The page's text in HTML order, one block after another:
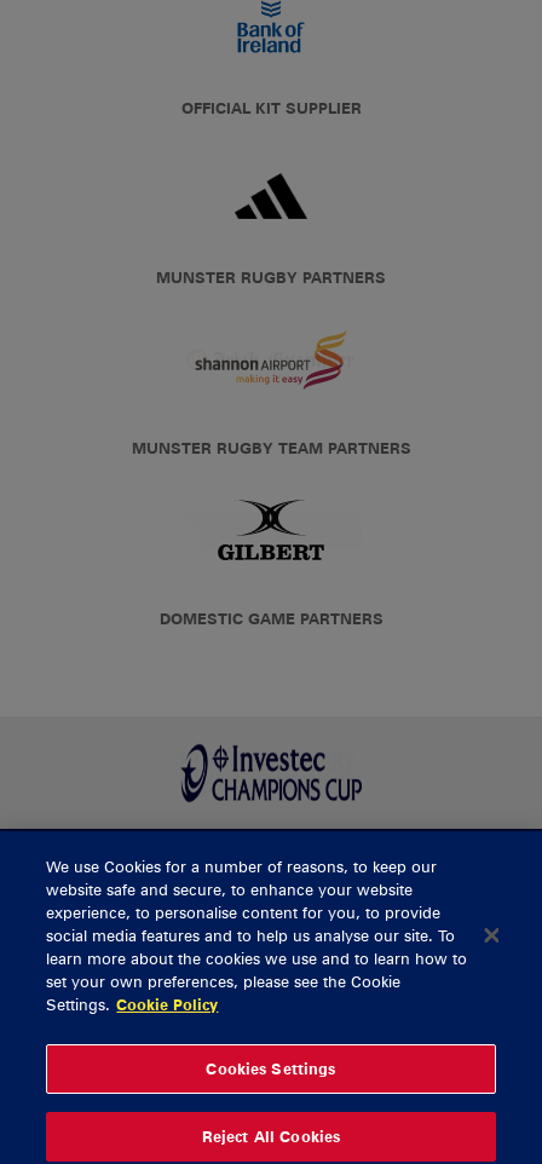
OFFICIAL KIT SUPPLIER
MUNSTER RUGBY PARTNERS
MUNSTER RUGBY TEAM PARTNERS
DOMESTIC GAME PARTNERS
BUY TICKETS
CONTACT US
General Enquiries
Ticket Enquiries
tickets@munsterrugby.ie
Thomond Park
061 421 100
We use Cookies for a number of reasons, to keep our
website safe and secure, to enhance your website
experience, to personalise content for you, to provide
social media features and to help us analyse our site. To
learn more about the cookies we use and to learn how to
set your own preferences, please see the Cookie
Settings. Cookie Policy
Cookies Settings
Reject All Cookies